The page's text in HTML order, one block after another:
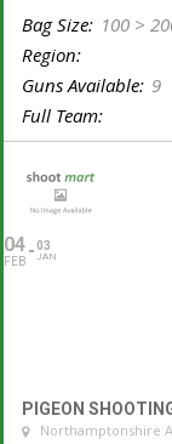
Bag Size: 100 >
Region:
Guns Available: 9
Full Team:
04
FEB
03
JAN
PIGEON
Northamptonshire